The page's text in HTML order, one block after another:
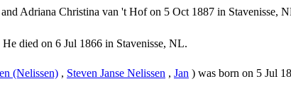
Adriana Christina van 't Hof on 5 Oct 1887 in Stavenisse,
died on 6 Jul 1866 in Stavenisse, NL.
(Nelissen) , Steven Janse Nelissen , Jan ) was born on 5 Jul